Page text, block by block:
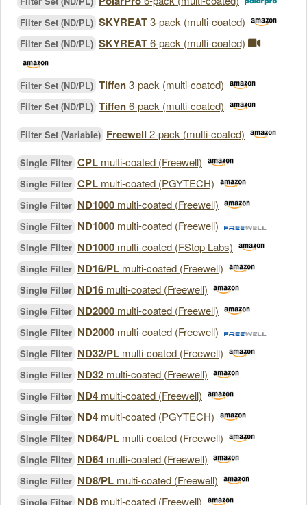
Filter Set (ND/PL) SKYREAT3-pack (multi-coated)
Filter Set (ND/PL) SKYREAT6-pack (multi-coated)
Filter Set (ND/PL) Tiffen3-pack (multi-coated)
Filter Set (ND/PL) Tiffen6-pack (multi-coated)
Filter Set (Variable) Freewell 2-pack (multi-coated)
Single Filter CPL multi-coated (Freewell)
Single Filter CPL multi-coated (PGYTECH)
Single Filter ND1000 multi-coated (Freewell)
Single Filter ND1000 multi-coated (Freewell)
Single Filter ND1000 multi-coated (FStop Labs)
Single Filter ND16/PL multi-coated (Freewell)
Single Filter ND16 multi-coated (Freewell)
Single Filter ND2000 multi-coated (Freewell)
Single Filter ND2000 multi-coated (Freewell)
Single Filter ND32/PL multi-coated (Freewell)
Single Filter ND32 multi-coated (Freewell)
Single Filter ND4 multi-coated (Freewell)
Single Filter ND4 multi-coated (PGYTECH)
Single Filter ND64/PL multi-coated (Freewell)
Single Filter ND64 multi-coated (Freewell)
Single Filter ND8/PL multi-coated (Freewell)
Single Filter ND8 multi-coated (Freewell)